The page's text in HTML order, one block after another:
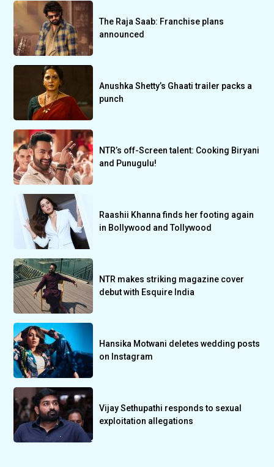
The Raja Saab: Franchise plans
announced
Anushka Shetty’s Ghaati trailer packs a
punch
NTR’s off-Screen talent: Cooking Biryani
and Punugulu!
Raashii Khanna finds her footing again
in Bollywood and Tollywood
NTR makes striking magazine cover
debut with Esquire India
Hansika Motwani deletes wedding posts
on Instagram
Vijay Sethupathi responds to sexual
exploitation allegations